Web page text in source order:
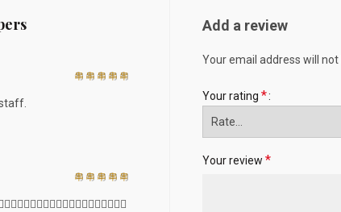
Add a review
Your email address will not
Your rating *
Your review *